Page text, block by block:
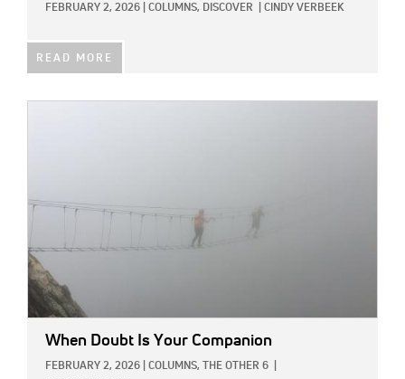
FEBRUARY 2, 2026 COLUMNS, DISCOVER CINDY VERBEEK
READ MORE
When Doubt Is Your Companion
FEBRUARY 2, 2026 COLUMNS, THE OTHER 6